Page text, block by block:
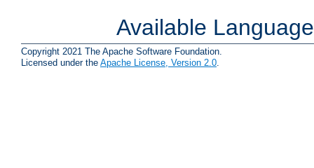
Available
Copyright 2021 The Apache Software Foundation.
Licensed under the Apache License, Version 2.0